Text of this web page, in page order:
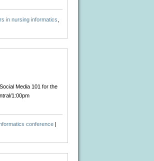
in nursing informatics
Media 101 for the
1:00pm
conference |